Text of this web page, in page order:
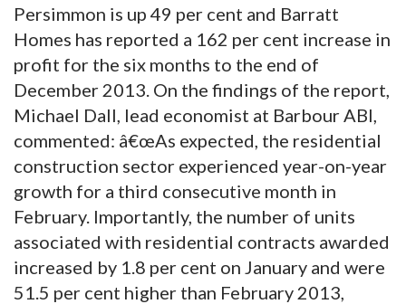
Persimmon is up 49 per cent and Barratt
Homes has reported a 162 per cent increase in
profit for the six months to the end of
December 2013. On the findings of the report,
Michael Dall, lead economist at Barbour ABI,
commented: â€œAs expected, the residential
construction sector experienced year-on-year
growth for a third consecutive month in
February. Importantly, the number of units
associated with residential contracts awarded
increased by 1.8 per cent on January and were
51.5 per cent higher than February 2013,